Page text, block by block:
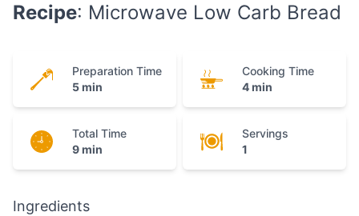
Recipe: Microwave Low Carb Bread
Preparation Time
5 min
Cooking Time
4 min
Total Time
9 min
Servings
1
Ingredients